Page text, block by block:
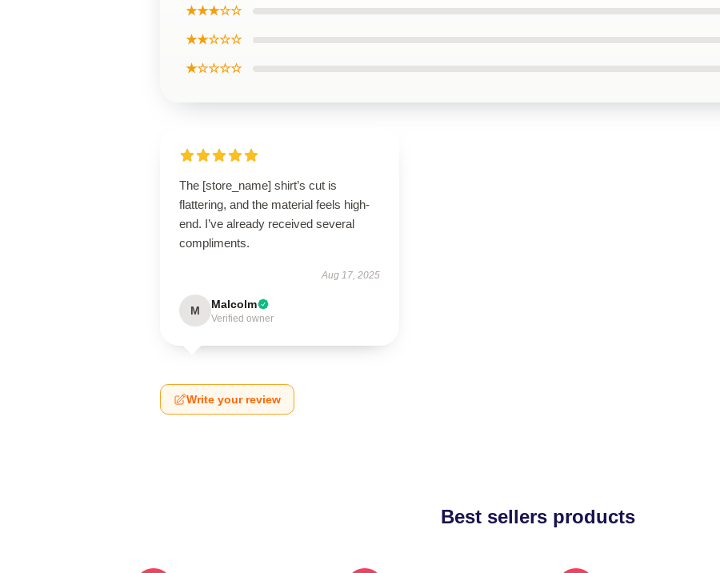
★★★☆☆
★★☆☆☆
★☆☆☆☆
The [store_name] shirt’s cut is
flattering, and the material feels high-
end. I’ve already received several
compliments.
Aug 17, 2025
M Malcolm
Verified owner
Write your review
Best sellers products